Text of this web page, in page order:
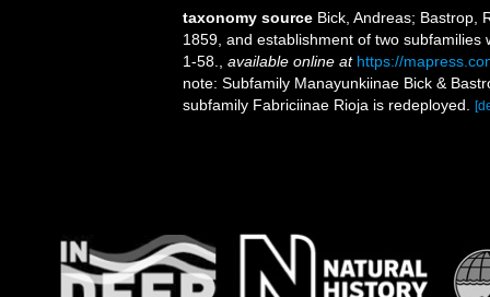
taxonomy source Bick, Andreas; Bastrop,
1859, and establishment of two
1-58.
available online at https://
note: Subfamily Manayunkiinae Bick &
subfamily Fabriciinae Rioja is redeployed.